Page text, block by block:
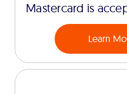
Mastercard is
Learn